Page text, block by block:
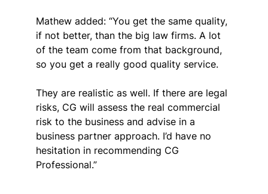
Mathew added: “You get the same quality,
if not better, than the big law firms. A lot
of the team come from that background,
so you get a really good quality service.
They are realistic as well. If there are legal
risks, CG will assess the real commercial
risk to the business and advise in a
business partner approach. I’d have no
hesitation in recommending CG
Professional.”